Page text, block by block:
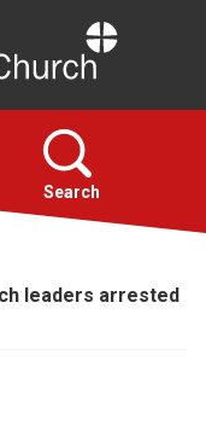
Search
leaders arrested